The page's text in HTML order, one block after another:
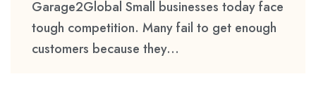
Garage2Global Small businesses today face
tough competition. Many fail to get enough
customers because they...